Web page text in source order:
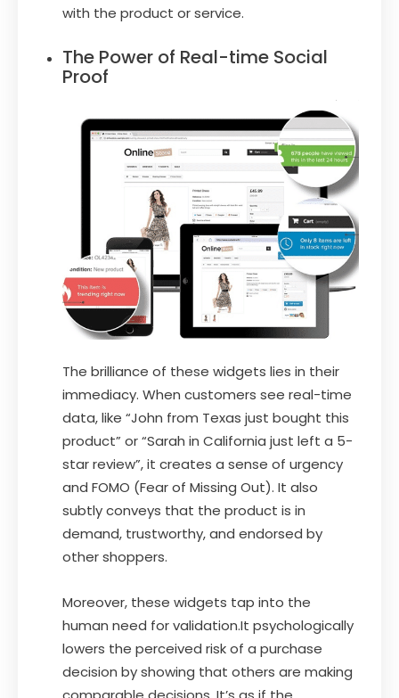
with the product or service.
The Power of Real-time Social
Proof
The brilliance of these widgets lies in their
immediacy. When customers see real-time
data, like “John from Texas just bought this
product” or “Sarah in California just left a 5-
star review”, it creates a sense of urgency
and FOMO (Fear of Missing Out). It also
subtly conveys that the product is in
demand, trustworthy, and endorsed by
other shoppers.
Moreover, these widgets tap into the
human need for validation.It psychologically
lowers the perceived risk of a purchase
decision by showing that others are making